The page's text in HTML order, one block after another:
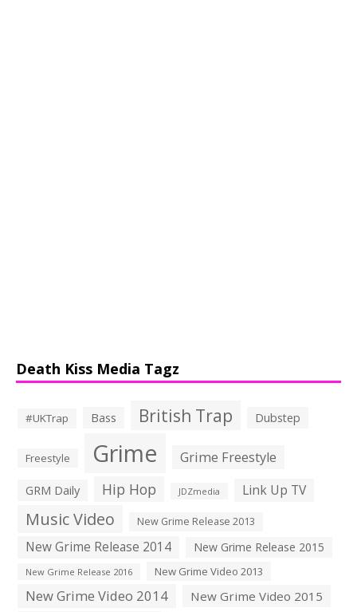
Death Kiss Media Tagz
#UKTrap Bass British Trap Dubstep
Freestyle Grime Grime Freestyle
GRM Daily Hip Hop JDZmedia Link Up TV
Music Video New Grime Release 2013
New Grime Release 2014 New Grime Release 2015
New Grime Release 2016 New Grime Video 2013
New Grime Video 2014
New Grime Video 2015